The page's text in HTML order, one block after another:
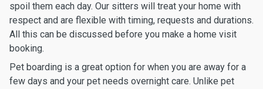
spoil them each day. Our sitters will treat your home with
respect and are flexible with timing, requests and durations.
All this can be discussed before you make a home visit
booking.
Pet boarding is a great option for when you are away for a
few days and your pet needs overnight care. Unlike pet